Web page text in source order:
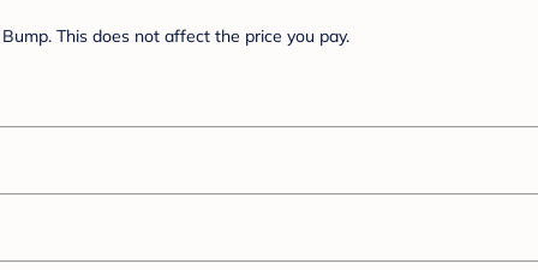
This does not affect the price you pay.